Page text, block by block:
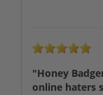
"Honey
online haters